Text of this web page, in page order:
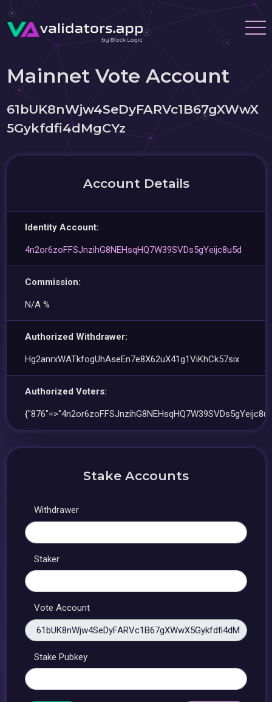
Mainnet Vote Account
61bUK8nWjw4SeDyFARVc1B67gXWwX
5Gykfdfi4dMgCYz
Account Details
Identity Account:
4n2or6zoFFSJnzihG8NEHsqHQ7W39SVDs5gYeijc8u5d
Commission:
N/A %
Authorized Withdrawer:
Hg2anrxWATkfogUhAseEn7e8X62uX41g1ViKhCk57six
Authorized Voters:
Stake Accounts
Withdrawer
Staker
Vote Account
Stake Pubkey